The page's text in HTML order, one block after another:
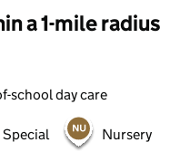
a 1-mile radius
school day care
Special Nursery